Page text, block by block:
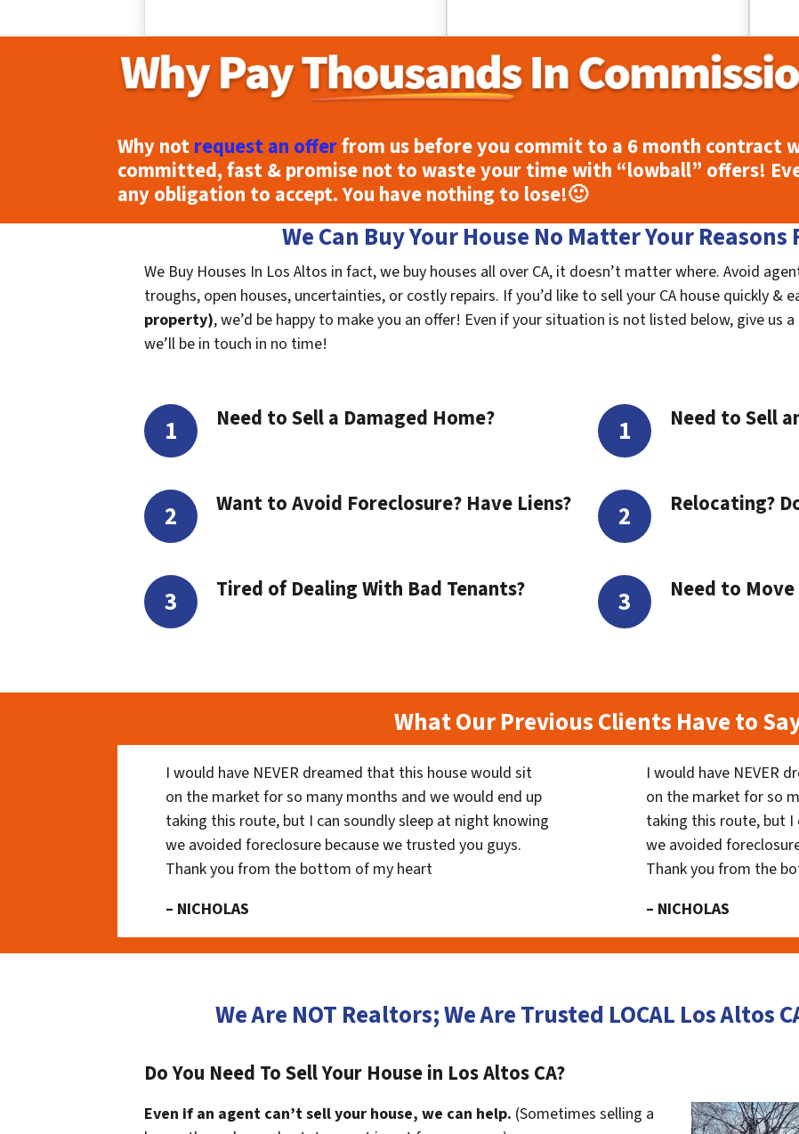
Why notrequest an offerfrom us before you commit to a 6 month contract
committed, fast & promise not to waste your time with “lowball” offers!
any obligation to accept. You have nothing to lose!🙂
We Can Buy Your House No Matter Your
We Buy Houses In Los Altos in fact, we buy houses all over CA, it doesn’t matter where. Avoid
troughs, open houses, uncertainties, or costly repairs. If you’d like to sell your CA house quickly &
property), we’d be happy to make you an offer! Even if your situation is not listed below, give us
we’ll be in touch in no time!
Need to Sell a Damaged Home?
Want to Avoid Foreclosure? Have Liens?
Tired of Dealing With Bad Tenants?
Need to Sell
Relocating?
Need to
What Our Previous Clients Have to
I would have NEVER dreamed that this house would sit
on the market for so many months and we would end up
taking this route, but I can soundly sleep at night knowing
we avoided foreclosure because we trusted you guys.
Thank you from the bottom of my heart
– NICHOLAS
I would have NEVER
on the market for so
taking this route, but I
we avoided
Thank you from the
– NICHOLAS
We Are NOT Realtors; We Are Trusted LOCAL Los Altos
Do You Need To Sell Your House in Los Altos CA?
Even if an agent can’t sell your house, we can help. (Sometimes selling a